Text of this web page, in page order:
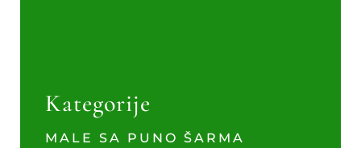
Kategorije
MALE SA PUNO ŠARMA